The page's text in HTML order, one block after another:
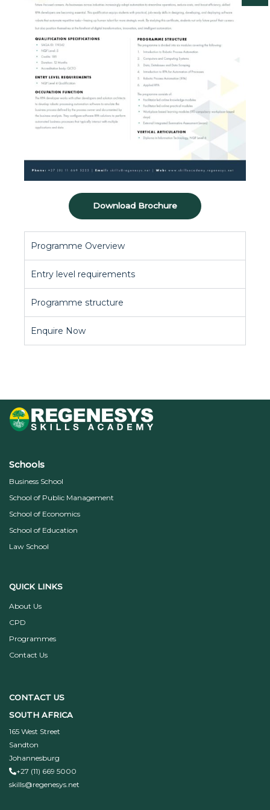
Download Brochure
Programme Overview
Entry level requirements
Programme structure
Enquire Now
Schools
Business School
School of Public Management
School of Economics
School of Education
Law School
QUICK LINKS
About Us
CPD
Programmes
Contact Us
CONTACT US
SOUTH AFRICA
165 West Street
Sandton
Johannesburg
+27 (11) 669 5000
skills@regenesys.net